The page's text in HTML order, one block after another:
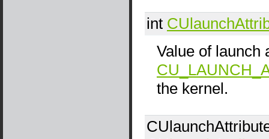
int
Value of launch
the kernel.